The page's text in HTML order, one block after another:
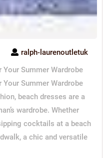
ralph-laurenoutletuk
Summer Wardrobe
Summer Wardrobe
beach dresses are a
wardrobe. Whether
cocktails at a beach
a chic and versatile